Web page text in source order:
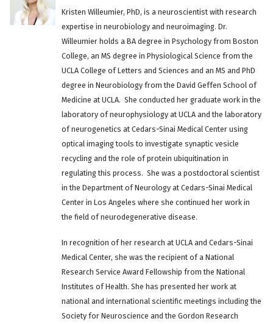
Kristen Willeumier, PhD, is a neuroscientist with research
expertise in neurobiology and neuroimaging. Dr.
Willeumier holds a BA degree in Psychology from Boston
College, an MS degree in Physiological Science from the
UCLA College of Letters and Sciences and an MS and PhD
degree in Neurobiology from the David Geffen School of
Medicine at UCLA. She conducted her graduate work in the
laboratory of neurophysiology at UCLA and the laboratory
of neurogenetics at Cedars-Sinai Medical Center using
optical imaging tools to investigate synaptic vesicle
recycling and the role of protein ubiquitination in
regulating this process. She was a postdoctoral scientist
in the Department of Neurology at Cedars-Sinai Medical
Center in Los Angeles where she continued her work in
the field of neurodegenerative disease.
In recognition of her research at UCLA and Cedars-Sinai
Medical Center, she was the recipient of a National
Research Service Award Fellowship from the National
Institutes of Health. She has presented her work at
national and international scientific meetings including the
Society for Neuroscience and the Gordon Research